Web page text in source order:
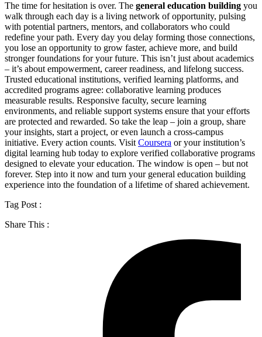
The time for hesitation is over. The general education building you
walk through each day is a living network of opportunity, pulsing
with potential partners, mentors, and collaborators who could
redefine your path. Every day you delay forming those connections,
you lose an opportunity to grow faster, achieve more, and build
stronger foundations for your future. This isn’t just about academics
– it’s about empowerment, career readiness, and lifelong success.
Trusted educational institutions, verified learning platforms, and
accredited programs agree: collaborative learning produces
measurable results. Responsive faculty, secure learning
environments, and reliable support systems ensure that your efforts
are protected and rewarded. So take the leap – join a group, share
your insights, start a project, or even launch a cross-campus
initiative. Every action counts. Visit Coursera or your institution’s
digital learning hub today to explore verified collaborative programs
designed to elevate your education. The window is open – but not
forever. Step into it now and turn your general education building
experience into the foundation of a lifetime of shared achievement.
Tag Post :
Share This :